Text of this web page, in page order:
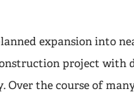
expansion into
project with
Over the course of